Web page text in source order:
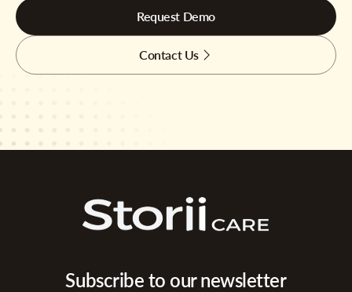
Request Demo
Contact Us
Subscribe to our newsletter